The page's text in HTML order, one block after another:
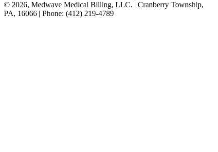
© 2026, Medwave Medical Billing, LLC. | Cranberry Township,
PA, 16066 | Phone: (412) 219-4789